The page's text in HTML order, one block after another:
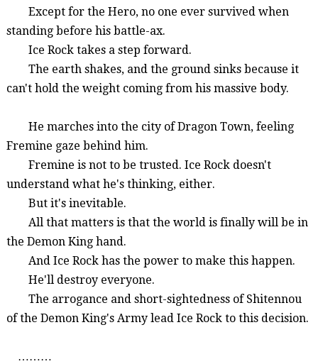
Except for the Hero, no one ever survived when
standing before his battle-ax.
Ice Rock takes a step forward.
The earth shakes, and the ground sinks because it
can't hold the weight coming from his massive body.
He marches into the city ofDragon Town, feeling
Fremine gaze behind him.
Fremine is not to be trusted. Ice Rock doesn't
understand what he's thinking, either.
But it's inevitable.
All that matters is that the world is finally will be in
the Demon King hand.
And Ice Rock has the power to make this happen.
He'll destroy everyone.
The arrogance and short-sightedness of Shitennou
of the Demon King's Army leadIce Rock to this decision.
………